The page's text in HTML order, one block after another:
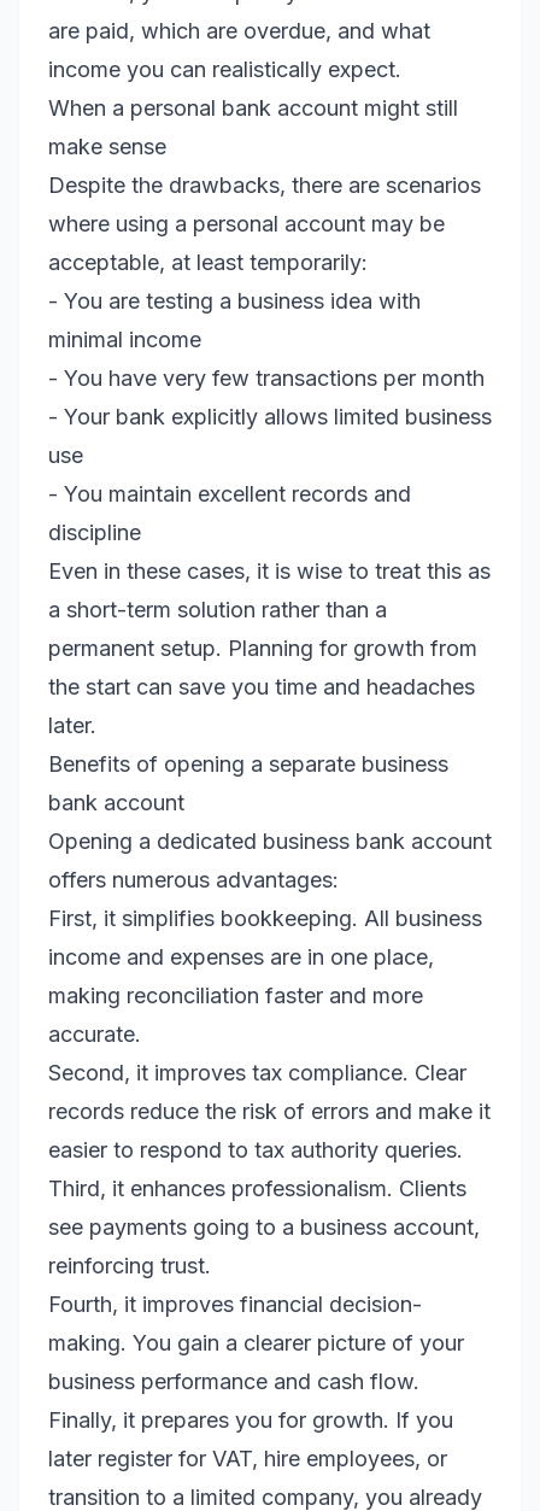
are paid, which are overdue, and what
income you can realistically expect.
When a personal bank account might still
make sense
Despite the drawbacks, there are scenarios
where using a personal account may be
acceptable, at least temporarily:
- You are testing a business idea with
minimal income
- You have very few transactions per month
- Your bank explicitly allows limited business
use
- You maintain excellent records and
discipline
Even in these cases, it is wise to treat this as
a short-term solution rather than a
permanent setup. Planning for growth from
the start can save you time and headaches
later.
Benefits of opening a separate business
bank account
Opening a dedicated business bank account
offers numerous advantages:
First, it simplifies bookkeeping. All business
income and expenses are in one place,
making reconciliation faster and more
accurate.
Second, it improves tax compliance. Clear
records reduce the risk of errors and make it
easier to respond to tax authority queries.
Third, it enhances professionalism. Clients
see payments going to a business account,
reinforcing trust.
Fourth, it improves financial decision-
making. You gain a clearer picture of your
business performance and cash flow.
Finally, it prepares you for growth. If you
later register for VAT, hire employees, or
transition to a limited company, you already